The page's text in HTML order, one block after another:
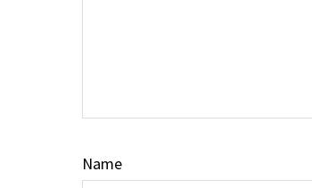
Name